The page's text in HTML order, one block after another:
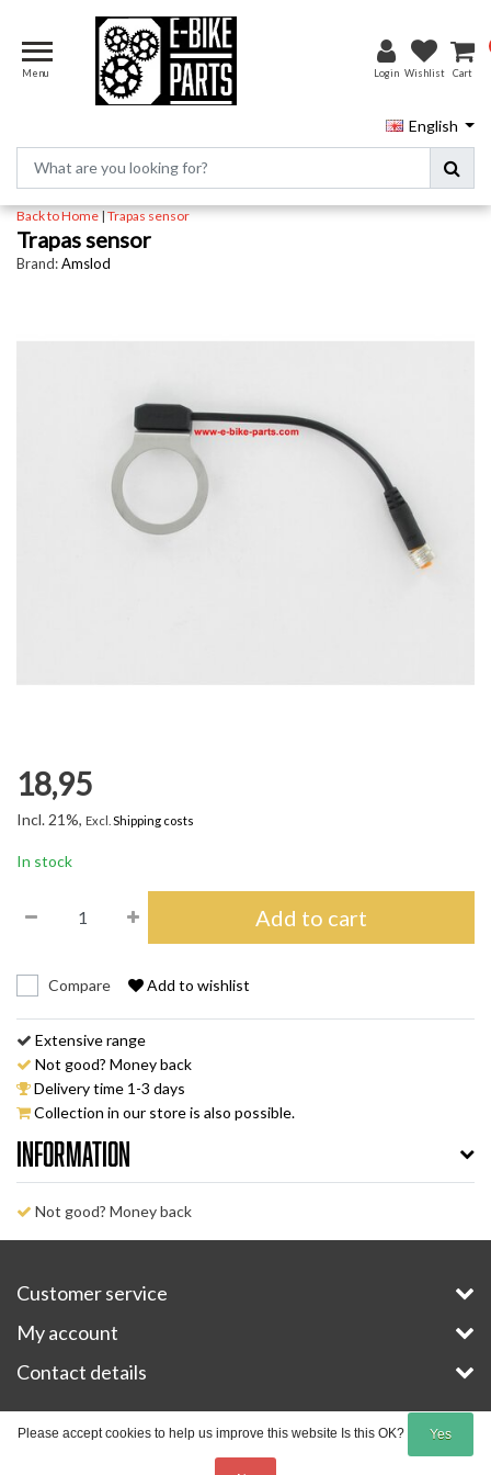
Menu Login Wishlist Cart
English
Back to Home|Trapas sensor
Trapas sensor
Brand:Amslod
18,95
Incl. 21%, Excl. Shipping costs
In stock
Add to cart
Compare Add to wishlist
Extensive range
Not good? Money back
Delivery time 1-3 days
Collection in our store is also possible.
Information
Not good? Money back
Customer service
My account
Contact details
InStijl Media
Please accept cookies to help us improve this website Is this OK? Yes